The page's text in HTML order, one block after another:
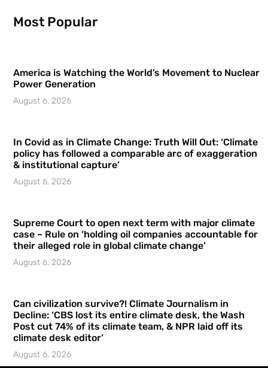
Most Popular
America is Watching the World’s Movement to Nuclear
Power Generation
August 6, 2026
In Covid as in Climate Change: Truth Will Out: ‘Climate
policy has followed a comparable arc of exaggeration
& institutional capture’
August 6, 2026
Supreme Court to open next term with major climate
case – Rule on ‘holding oil companies accountable for
their alleged role in global climate change’
August 6, 2026
Can civilization survive?! Climate Journalism in
Decline: ‘CBS lost its entire climate desk, the Wash
Post cut 74% of its climate team, & NPR laid off its
climate desk editor’
August 6, 2026